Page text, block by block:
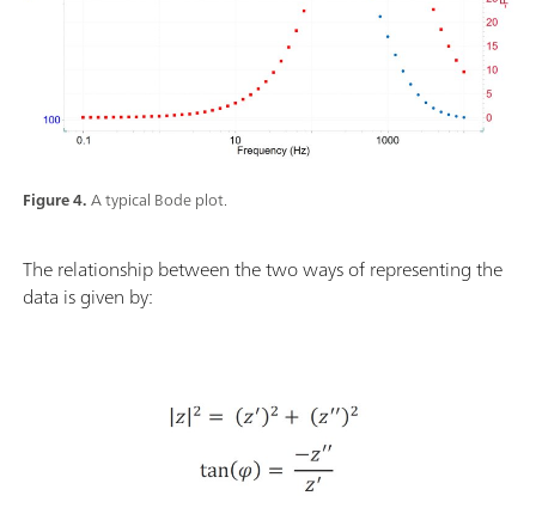
Figure 4.A typical Bode plot.
The relationship between the two ways of representing the
data is given by: